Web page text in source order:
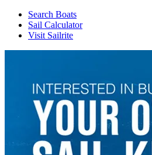
Search Boats
Sail Calculator
Visit Sailrite